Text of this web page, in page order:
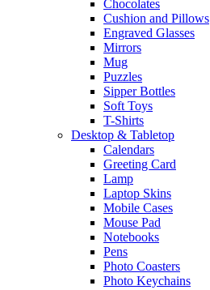
Chocolates
Cushion and Pillows
Engraved Glasses
Mirrors
Mug
Puzzles
Sipper Bottles
Soft Toys
T-Shirts
Desktop & Tabletop
Calendars
Greeting Card
Lamp
Laptop Skins
Mobile Cases
Mouse Pad
Notebooks
Pens
Photo Coasters
Photo Keychains